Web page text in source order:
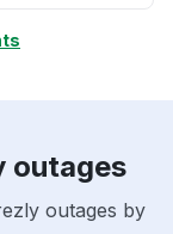
outages
outages by